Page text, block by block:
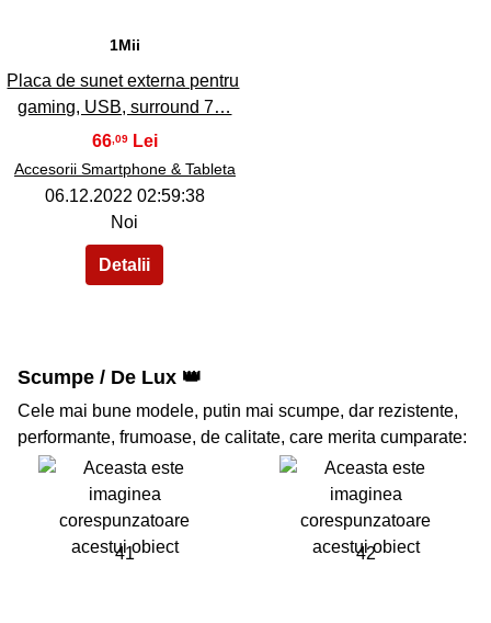
1Mii
Placa de sunet externa pentru
gaming, USB, surround 7…
66,09
Accesorii Smartphone & Tableta
06.12.2022 02:59:38
Noi
Scumpe / De Lux 👑
Cele mai bune modele, putin mai scumpe, dar rezistente,
performante, frumoase, de calitate, care merita cumparate:
41 42